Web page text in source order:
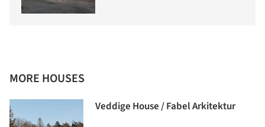
MORE HOUSES
Veddige House / Fabel Arkitektur